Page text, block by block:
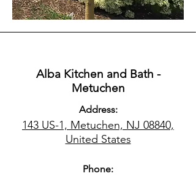
Alba Kitchen and Bath -
Metuchen
Address:
143 US-1, Metuchen, NJ 08840,
United States
Phone: